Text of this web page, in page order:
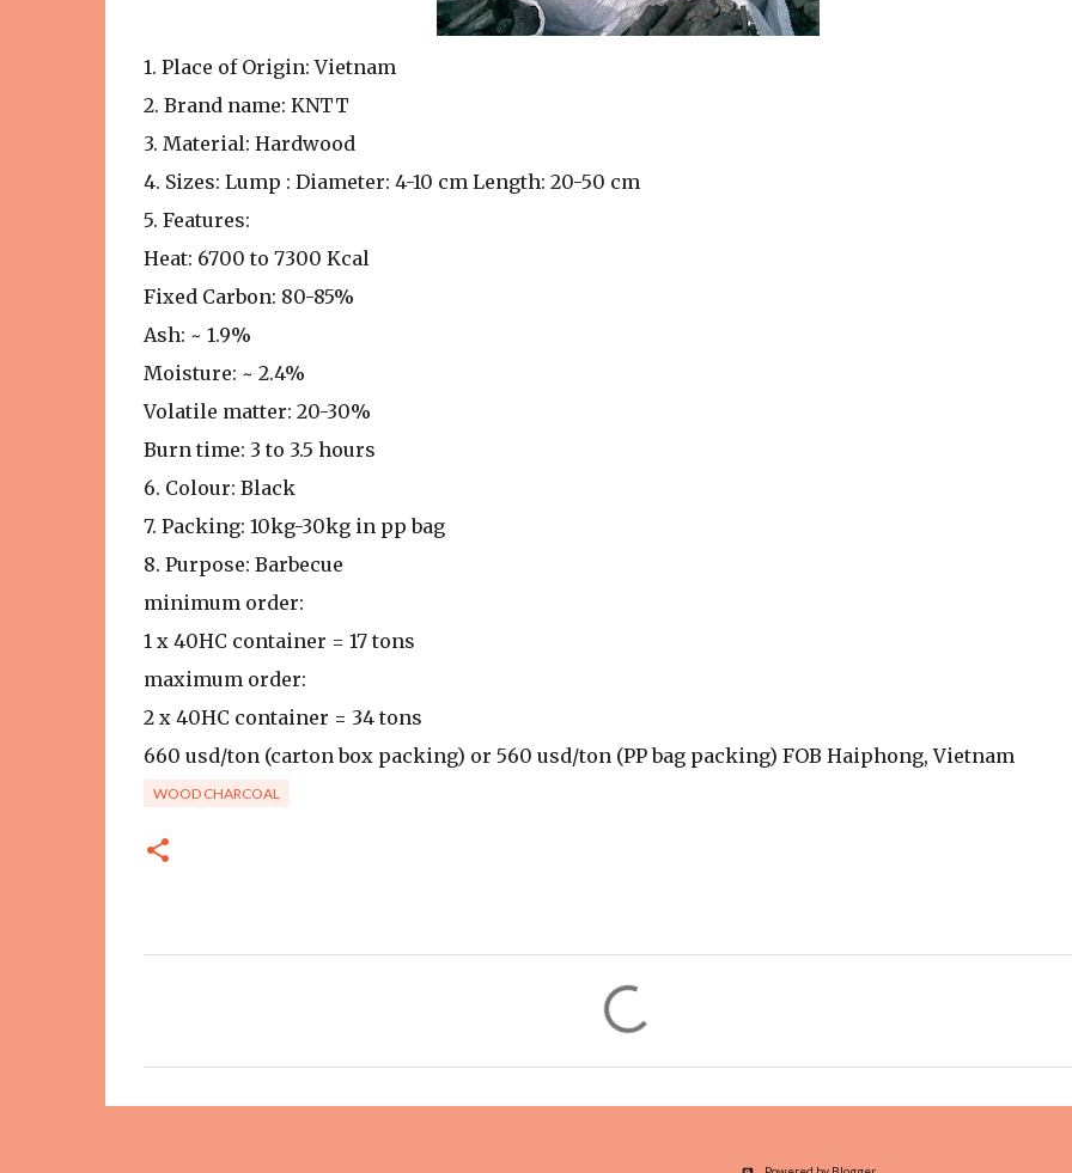
1. Place of Origin: Vietnam
2. Brand name: KNTT
3. Material: Hardwood
4. Sizes: Lump : Diameter: 4-10 cm Length: 20-50 cm
5. Features:
Heat: 6700 to 7300 Kcal
Fixed Carbon: 80-85%
Ash: ~ 1.9%
Moisture: ~ 2.4%
Volatile matter: 20-30%
Burn time: 3 to 3.5 hours
6. Colour: Black
7. Packing: 10kg-30kg in pp bag
8. Purpose: Barbecue
minimum order:
1 x 40HC container = 17 tons
maximum order:
2 x 40HC container = 34 tons
660 usd/ton (carton box packing) or 560 usd/ton (PP bag packing) FOB Haiphong, Vietnam
WOOD CHARCOAL